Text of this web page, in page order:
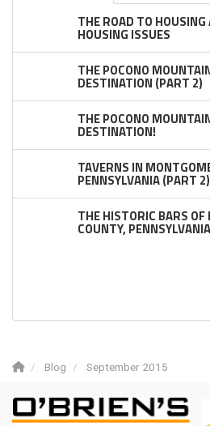
THE ROAD TO
HOUSING ISSUES
THE POCONO
DESTINATION (PART 2)
THE POCONO
DESTINATION!
TAVERNS IN
PENNSYLVANIA (PART 2)
THE HISTORIC BARS
COUNTY, PENNSYLVANIA
Blog September 2015